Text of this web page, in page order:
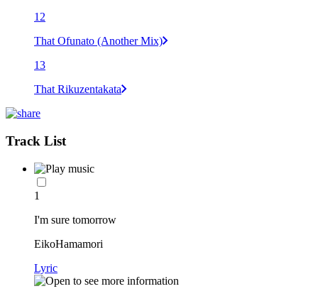
12
That Ofunato (Another Mix)
13
That Rikuzentakata
Track List
1
I'm sure tomorrow
EikoHamamori
Lyric